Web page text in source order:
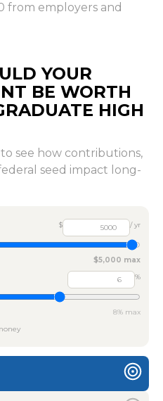
from employers and
YOUR
BE WORTH
HIGH
see how contributions,
seed impact long-
$ / yr
$5,000 max
%
8% max